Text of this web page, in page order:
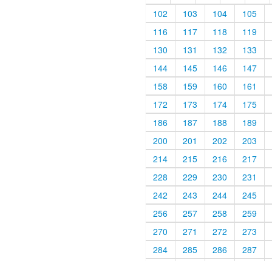
102
103 104
105
116
117 118
119
130
131 132
133
144
145 146
147
158
159 160
161
172
173 174
175
186
187 188
189
200
201 202
203
214
215 216
217
228
229 230
231
242
243 244
245
256
257 258
259
270
271 272
273
284
285 286
287